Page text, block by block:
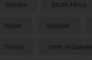
Somalia South Africa
Sudan Supplier
Tunisia Umm Al Quwain